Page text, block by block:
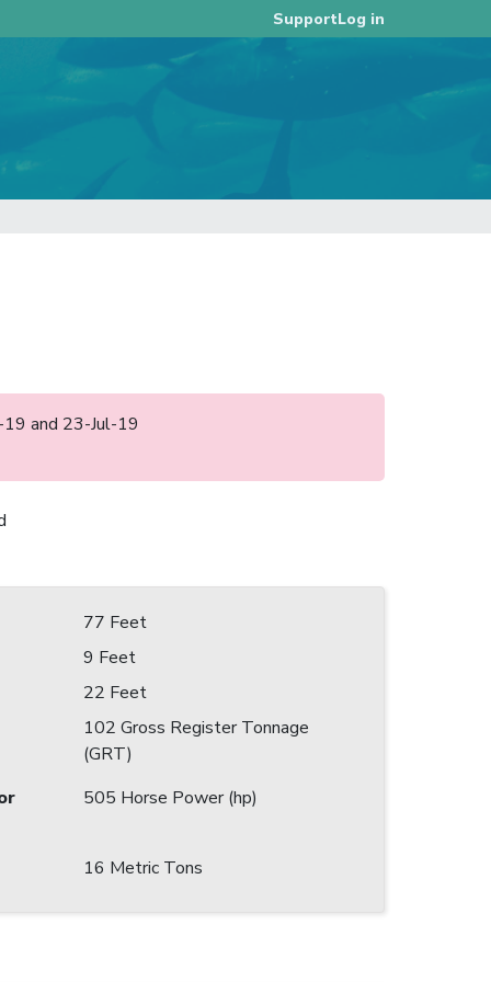
SupportLog in
and 23-Jul-19
77 Feet
9 Feet
22 Feet
102 Gross Register Tonnage
(GRT)
505 Horse Power (hp)
16 Metric Tons